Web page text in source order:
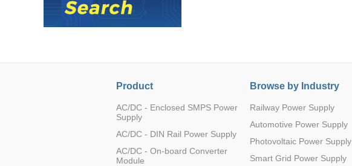
LH (5-60W)
Product
AC/DC - Enclosed SMPS Power
Supply
AC/DC - DIN Rail Power Supply
AC/DC - On-board Converter
Module
Browse by Industry
Railway Power Supply
Automotive Power Supply
Photovoltaic Power Supply
Smart Grid Power Supply